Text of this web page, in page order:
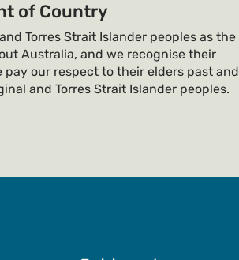
of Country
Torres Strait Islander peoples as the
Australia, and we recognise their
our respect to their elders past and
and Torres Strait Islander peoples.